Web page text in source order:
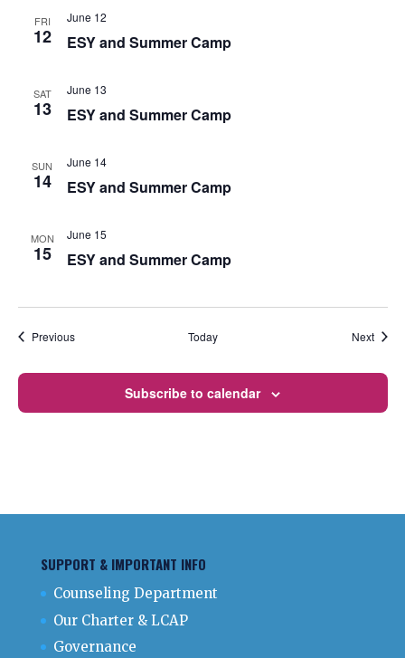
FRI
12 ESY and Summer Camp
June 12
SAT
13 ESY and Summer Camp
June 13
SUN
14 ESY and Summer Camp
June 14
MON
15 ESY and Summer Camp
June 15
PreviousEvents Today Next
Subscribe to calendar
SUPPORT & IMPORTANT INFO
Counseling Department
Our Charter & LCAP
Governance